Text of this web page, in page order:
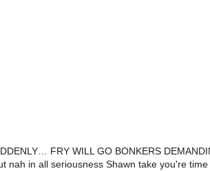
FRY WILL GO BONKERS
nah in all seriousness Shawn take you're